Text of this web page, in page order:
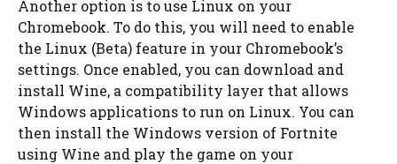
Another option is to use Linux on your
Chromebook. To do this, you will need to enable
the Linux (Beta) feature in your Chromebook’s
settings. Once enabled, you can download and
install Wine, a compatibility layer that allows
Windows applications to run on Linux. You can
then install the Windows version of Fortnite
using Wine and play the game on your